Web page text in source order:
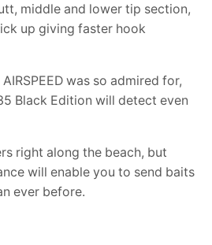
middle and lower tip section,
up giving faster hook
was so admired for,
Black Edition will detect even
right along the beach, but
will enable you to send baits
ever before.